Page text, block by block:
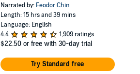
Narrated by: Feodor Chin
Length: 15 hrs and 39 mins
Language: English
4.4
1,909 ratings
$22.50 or free with 30-day trial
Try Standard free